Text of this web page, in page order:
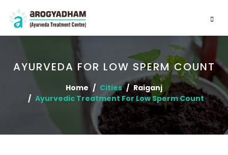
AYURVEDA FOR LOW SPERM COUNT
Home Cities
Raiganj
Ayurvedic Treatment For Low Sperm Count